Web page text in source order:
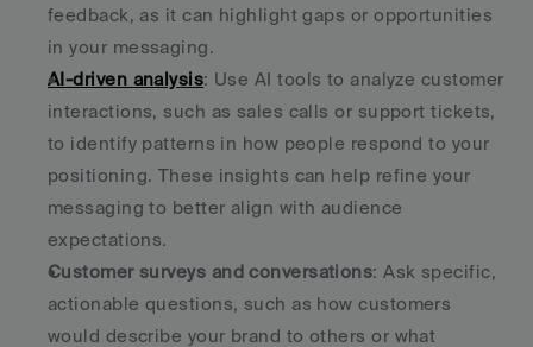
feedback, as it can highlight gaps or opportunities
in your messaging.
AI-driven analysis: Use AI tools to analyze customer
interactions, such as sales calls or support tickets,
to identify patterns in how people respond to your
positioning. These insights can help refine your
messaging to better align with audience
expectations.
Customer surveys and conversations: Ask specific,
actionable questions, such as how customers
would describe your brand to others or what